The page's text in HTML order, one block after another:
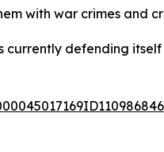
with war crimes and
currently defending